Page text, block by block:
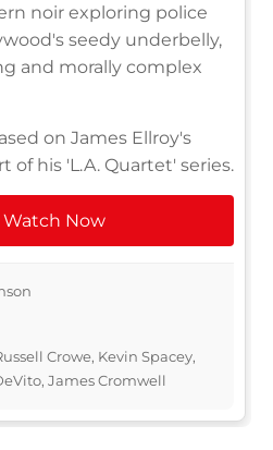
noir exploring police
seedy underbelly,
and morally complex
on James Ellroy's
of his 'L.A. Quartet' series.
Watch Now
Crowe, Kevin Spacey,
James Cromwell